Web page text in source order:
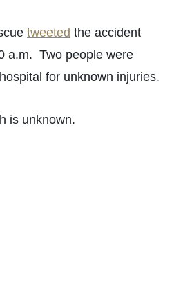
tweeted the accident
a.m. Two people were
for unknown injuries.
is unknown.